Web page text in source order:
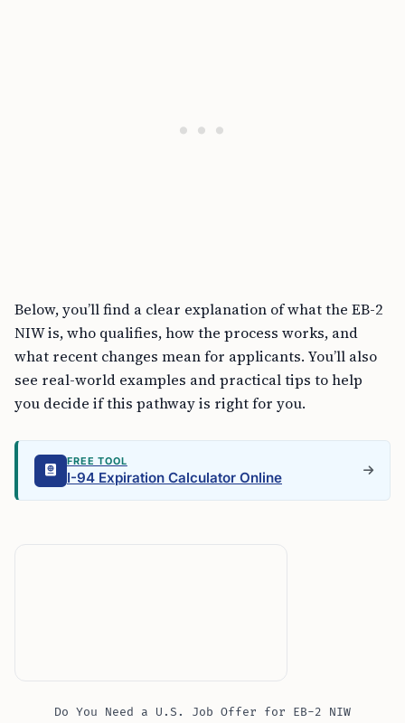
Below, you’ll find a clear explanation of what the EB-2
NIW is, who qualifies, how the process works, and
what recent changes mean for applicants. You’ll also
see real-world examples and practical tips to help
you decide if this pathway is right for you.
FREE TOOL
I-94 Expiration Calculator Online
Do You Need a U.S. Job Offer for EB-2 NIW